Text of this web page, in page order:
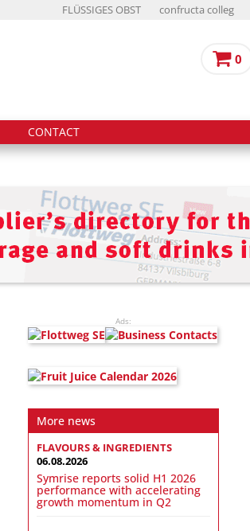
FLÜSSIGES OBST confructa colleg
0
CONTACT
Ads:
More news
FLAVOURS & INGREDIENTS
06.08.2026
Symrise reports solid H1 2026
performance with accelerating
growth momentum in Q2